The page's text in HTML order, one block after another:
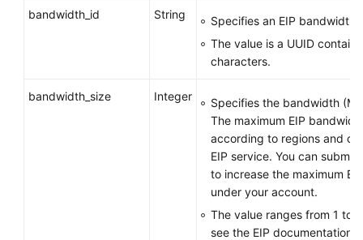
bandwidth_id String
Specifies an EIP bandwidth
The value is a UUID
characters.
bandwidth_size Integer
Specifies the bandwidth
The maximum EIP
according to regions and
EIP service. You can
to increase the maximum
under your account.
The value ranges from 1 to
see the EIP documentation.